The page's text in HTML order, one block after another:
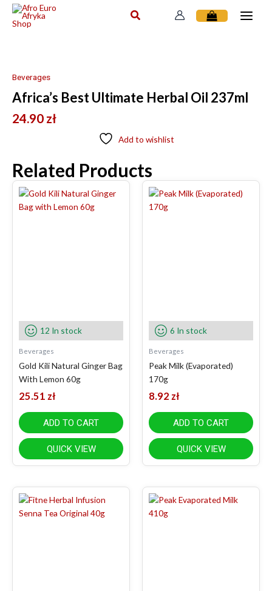
Skip
Beverages
Africa’s Best Ultimate Herbal Oil 237ml
24.90 zł
Add to wishlist
Related Products
12 In stock
Beverages
Gold Kili Natural Ginger Bag
With Lemon 60g
25.51 zł
ADD TO CART
QUICK VIEW
6 In stock
Beverages
Peak Milk (Evaporated)
170g
8.92 zł
ADD TO CART
QUICK VIEW